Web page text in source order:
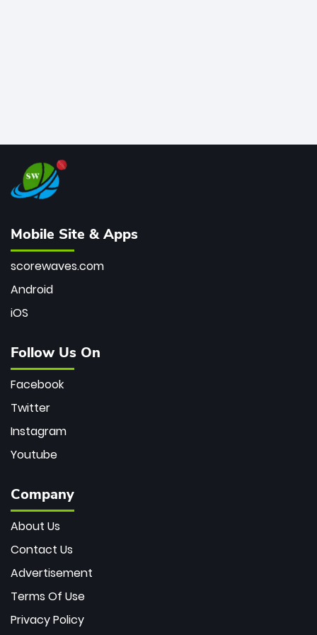
Mobile Site & Apps
scorewaves.com
Android
iOS
Follow Us On
Facebook
Twitter
Instagram
Youtube
Company
About Us
Contact Us
Advertisement
Terms Of Use
Privacy Policy